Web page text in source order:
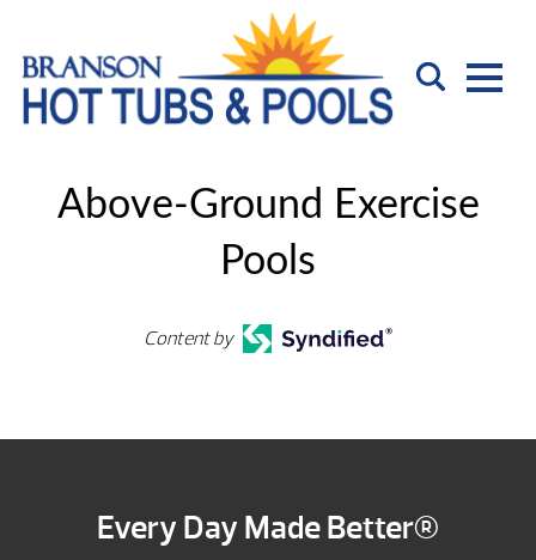
Above-Ground Exercise
Pools
Content by
Every Day Made Better®